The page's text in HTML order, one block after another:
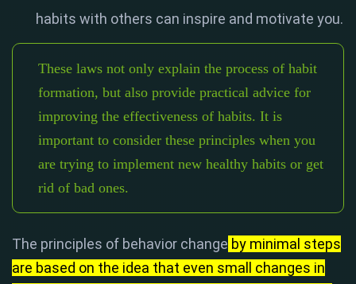
habits with others can inspire and motivate you.
These laws not only explain the process of habit
formation, but also provide practical advice for
improving the effectiveness of habits. It is
important to consider these principles when you
are trying to implement new healthy habits or get
rid of bad ones.
The principles of behavior change by minimal steps
are based on the idea that even small changes in